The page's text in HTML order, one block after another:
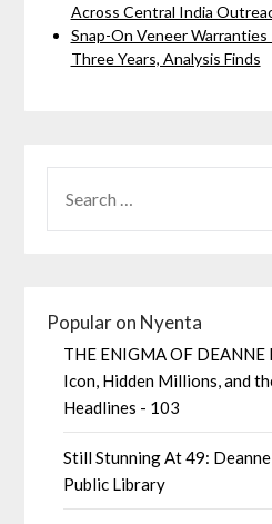
Across Central India
Snap-On Veneer Warranties
Three Years, Analysis Finds
Popular on Nyenta
THE ENIGMA OF
Icon, Hidden Millions, and
Headlines - 103
Still Stunning At 49:
Public Library